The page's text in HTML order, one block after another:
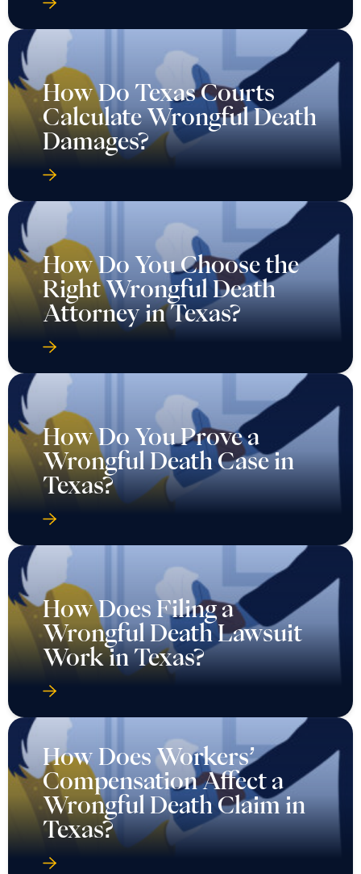
How Do Texas Courts
Calculate Wrongful Death
Damages?
How Do You Choose the
Right Wrongful Death
Attorney in Texas?
How Do You Prove a
Wrongful Death Case in
Texas?
How Does Filing a
Wrongful Death Lawsuit
Work in Texas?
How Does Workers’
Compensation Affect a
Wrongful Death Claim in
Texas?